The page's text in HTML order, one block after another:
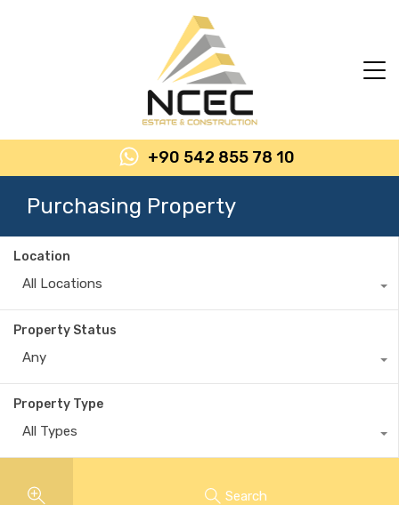
+90 542 855 78 10
Purchasing Property
Location
All Locations
Property Status
Any
Property Type
All Types
Search